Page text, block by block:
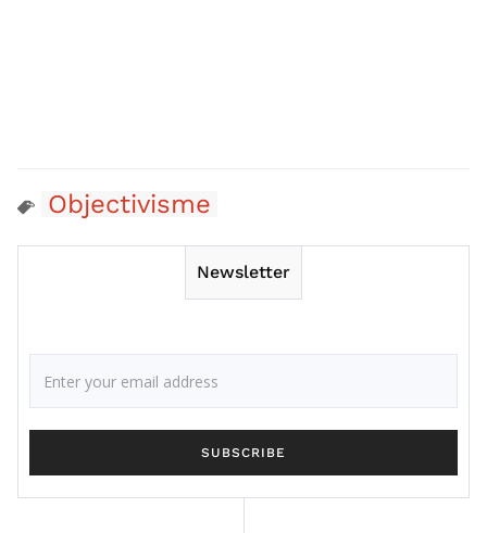
Objectivisme
Newsletter